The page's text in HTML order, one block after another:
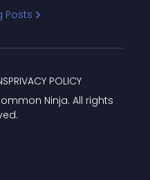
Posts
Ninja. All rights
PRIVACY POLICY